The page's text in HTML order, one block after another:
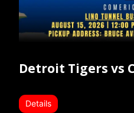
Detroit Tigers vs
Details